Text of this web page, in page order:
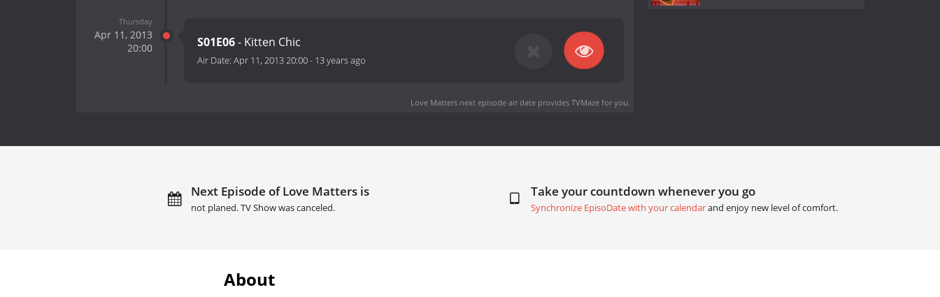
Thursday
Apr 11, 2013
20:00
S01E06- Kitten Chic
Air Date: Apr 11, 2013 20:00- 13 years ago
Love Matters next episode air dateprovides TVMaze for you.
Next Episode of Love Matters is
not planed. TV Show was canceled.
Take your countdown whenever you go
Synchronize EpisoDate with your calendarand enjoy new level of comfort.
About